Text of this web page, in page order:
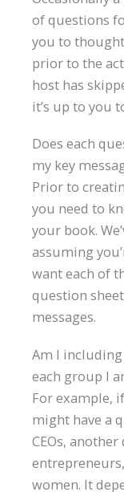
of questions
you to
prior to the
host has
it’s up to you
Does each
my key
Prior to
you need to
your book.
assuming
want each of
question
messages.
Am I
each group I
For example,
might have a
CEOs,
women. It